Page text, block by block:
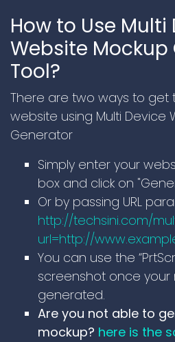
How to Use Multi
Website
Tool?
There are two ways to get
website using Multi Device
Generator
Simply enter your
box and click on
Or by passing URL
http://techsini.com/
url=http://
You can use the
screenshot once your
generated.
Are you not able to
mockup? here is the